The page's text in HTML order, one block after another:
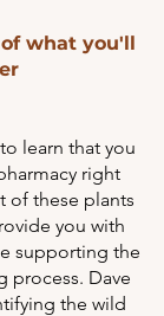
what you'll
learn that you
right
of these plants
you with
supporting the
process. Dave
the wild